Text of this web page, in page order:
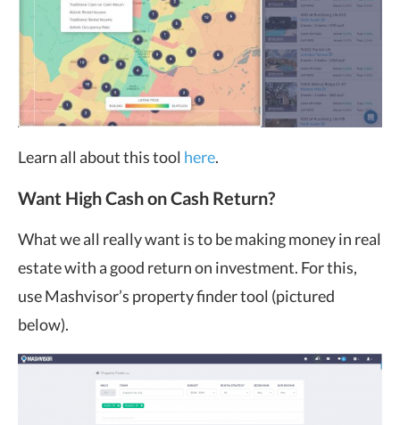
Learn all about this tool here.
Want High Cash on Cash Return?
What we all really want is to be making money in real
estate with a good return on investment. For this,
use Mashvisor’s property finder tool (pictured
below).